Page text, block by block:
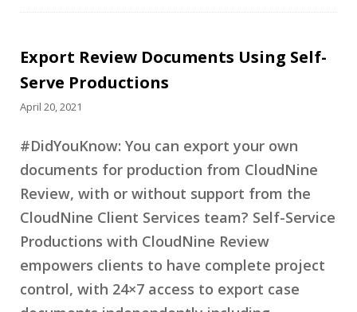
Export Review Documents Using Self-
Serve Productions
April 20, 2021
#DidYouKnow: You can export your own
documents for production from CloudNine
Review, with or without support from the
CloudNine Client Services team? Self-Service
Productions with CloudNine Review
empowers clients to have complete project
control, with 24×7 access to export case